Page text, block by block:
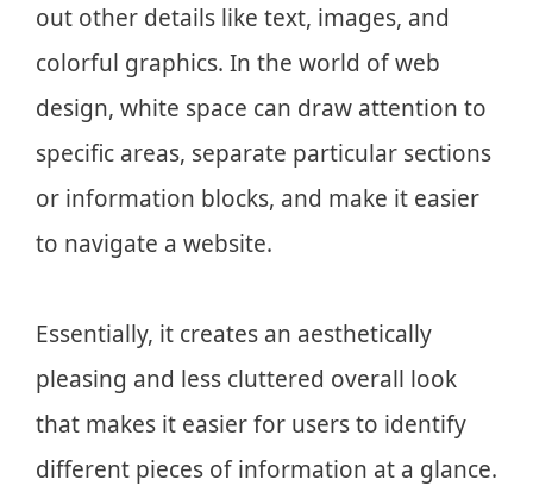
out other details like text, images, and
colorful graphics. In the world of web
design, white space can draw attention to
specific areas, separate particular sections
or information blocks, and make it easier
to navigate a website.
Essentially, it creates an aesthetically
pleasing and less cluttered overall look
that makes it easier for users to identify
different pieces of information at a glance.